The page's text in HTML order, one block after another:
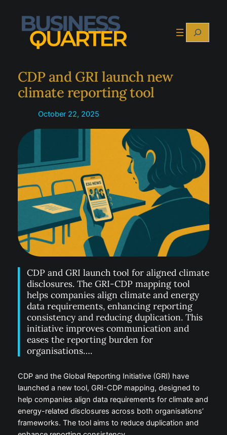
content
Search
CDP and GRI launch new
climate reporting tool
October 22, 2025
CDP and GRI launch tool for aligned climate
disclosures. The GRI-CDP mapping tool
helps companies align climate and energy
data requirements, enhancing reporting
consistency and reducing duplication. This
initiative improves communication and
eases the reporting burden for
organisations….
CDP and the Global Reporting Initiative (GRI) have
launched a new tool, GRI-CDP mapping, designed to
help companies align data requirements for climate and
energy-related disclosures across both organisations’
frameworks. The tool aims to reduce duplication and